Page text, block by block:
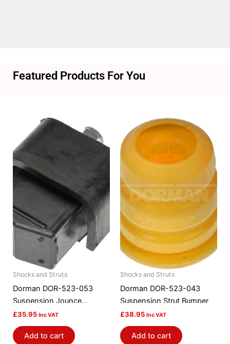
Featured Products For You
Shocks and Struts
Dorman DOR-523-053
Suspension Jounce
Bumper
£35.95 Inc VAT
Add to cart
Shocks and Struts
Dorman DOR-523-043
Suspension Strut Bumper
£38.95 Inc VAT
Add to cart